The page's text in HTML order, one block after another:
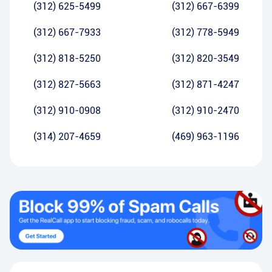
(312) 625-5499 (312) 667-6399
(312) 667-7933 (312) 778-5949
(312) 818-5250 (312) 820-3549
(312) 827-5663 (312) 871-4247
(312) 910-0908 (312) 910-2470
(314) 207-4659 (469) 963-1196